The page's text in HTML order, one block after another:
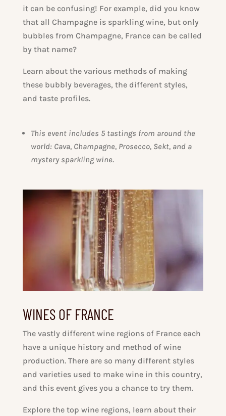
it can be confusing! For example, did you know
that all Champagne is sparkling wine, but only
bubbles from Champagne, France can be called
by that name?
Learn about the various methods of making
these bubbly beverages, the different styles,
and taste profiles.
This event includes 5 tastings from around the
world: Cava, Champagne, Prosecco, Sekt, and a
mystery sparkling wine.
WINES OF FRANCE
The vastly different wine regions of France each
have a unique history and method of wine
production. There are so many different styles
and varieties used to make wine in this country,
and this event gives you a chance to try them.
Explore the top wine regions, learn about their